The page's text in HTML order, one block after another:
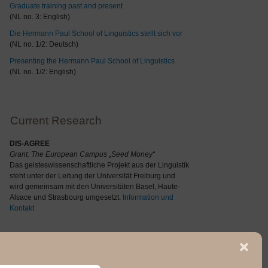
Graduate training past and present
(NL no. 3: English)
Die Hermann Paul School of Linguistics stellt sich vor
(NL no. 1/2: Deutsch)
Presenting the Hermann Paul School of Linguistics
(NL no. 1/2: English)
Current Research
DIS-AGREE
Grant: The European Campus „Seed Money“
Das geisteswissenschaftliche Projekt aus der Linguistik
steht unter der Leitung der Universität Freiburg und
wird gemeinsam mit den Universitäten Basel, Haute-
Alsace und Strasbourg umgesetzt. Information und
Kontakt